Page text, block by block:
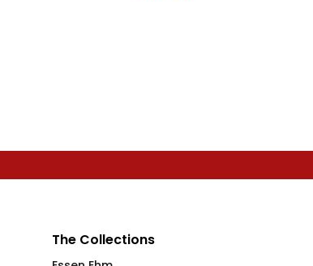
The Collections